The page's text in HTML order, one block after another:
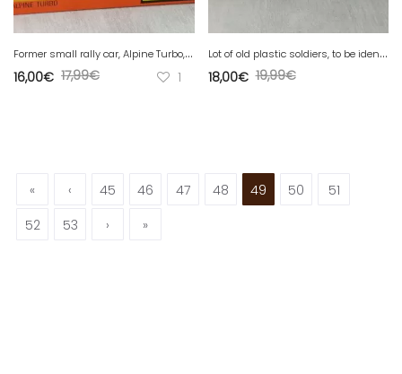
F
ormer small rally car, Alpine Turbo, ref. 57, Solido, 1/43
17,99€
16,00€ 1
L
ot of old plastic soldiers, to be identified
19,99€
18,00€
« ‹ 45 46 47 48 49 50
51
52
53 › »